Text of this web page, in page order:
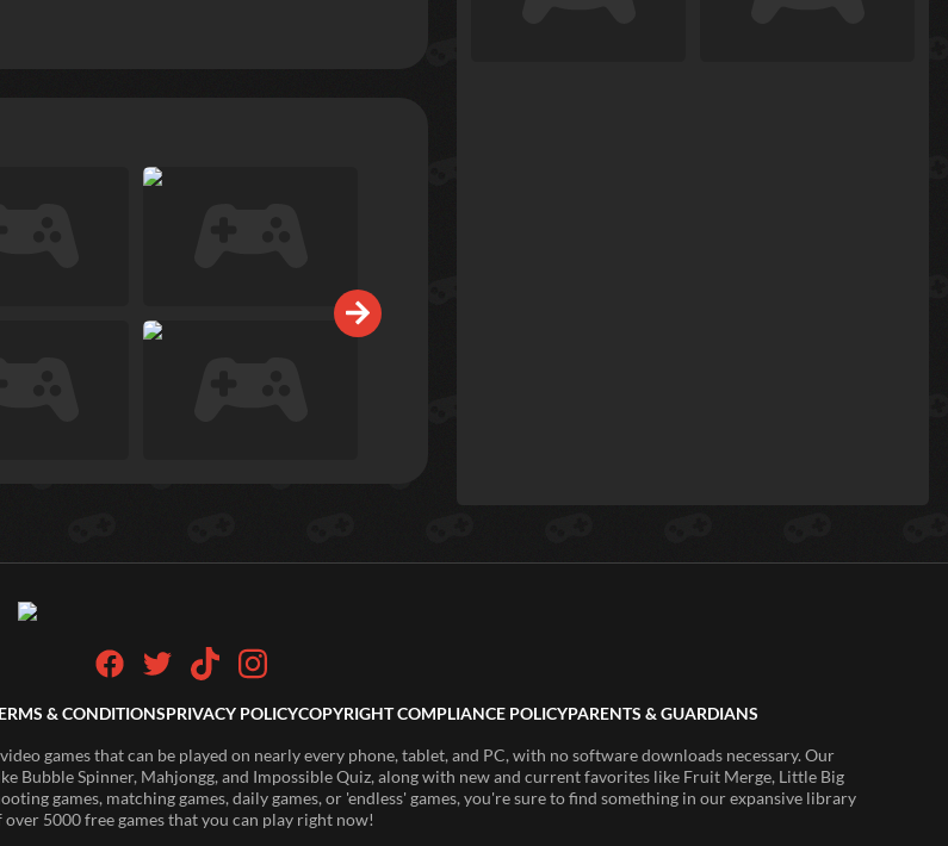
& CONDITIONSPRIVACY POLICYCOPYRIGHT COMPLIANCE POLICYPARENTS & GUARDIANS
games that can be played on nearly every phone, tablet, and PC, with no software downloads necessary. Our
Bubble Spinner, Mahjongg, and Impossible Quiz, along with new and current favorites like Fruit Merge, Little Big
games, matching games, daily games, or 'endless' games, you're sure to find something in our expansive library
over 5000 free games that you can play right now!